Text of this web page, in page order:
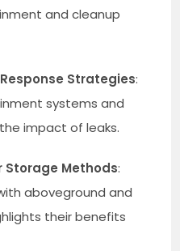
and cleanup
Strategies:
systems and
impact of leaks.
Storage Methods:
aboveground and
their benefits